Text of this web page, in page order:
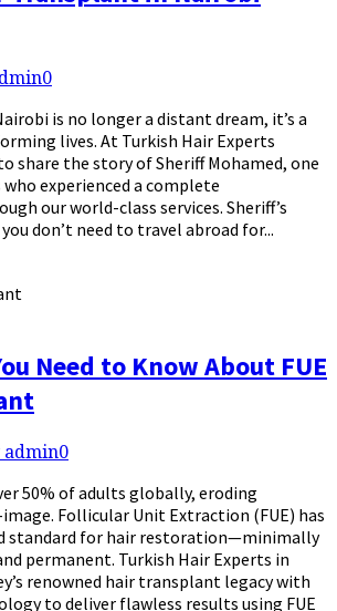
0
is no longer a distant dream, it’s a
lives. At Turkish Hair Experts
share the story of Sheriff Mohamed, one
experienced a complete
our world-class services. Sheriff’s
don’t need to travel abroad for...
Need to Know About FUE
admin0
50% of adults globally, eroding
Follicular Unit Extraction (FUE) has
standard for hair restoration—minimally
permanent. Turkish Hair Experts in
renowned hair transplant legacy with
to deliver flawless results using FUE